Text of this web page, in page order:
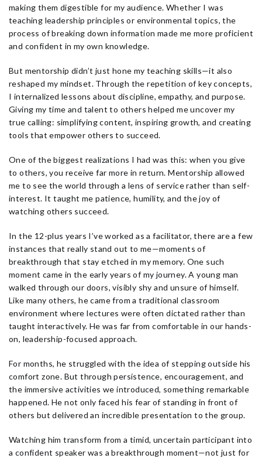
making them digestible for my audience. Whether I was
teaching leadership principles or environmental topics, the
process of breaking down information made me more proficient
and confident in my own knowledge.
But mentorship didn’t just hone my teaching skills—it also
reshaped my mindset. Through the repetition of key concepts,
I internalized lessons about discipline, empathy, and purpose.
Giving my time and talent to others helped me uncover my
true calling: simplifying content, inspiring growth, and creating
tools that empower others to succeed.
One of the biggest realizations I had was this: when you give
to others, you receive far more in return. Mentorship allowed
me to see the world through a lens of service rather than self-
interest. It taught me patience, humility, and the joy of
watching others succeed.
In the 12-plus years I’ve worked as a facilitator, there are a few
instances that really stand out to me—moments of
breakthrough that stay etched in my memory. One such
moment came in the early years of my journey. A young man
walked through our doors, visibly shy and unsure of himself.
Like many others, he came from a traditional classroom
environment where lectures were often dictated rather than
taught interactively. He was far from comfortable in our hands-
on, leadership-focused approach.
For months, he struggled with the idea of stepping outside his
comfort zone. But through persistence, encouragement, and
the immersive activities we introduced, something remarkable
happened. He not only faced his fear of standing in front of
others but delivered an incredible presentation to the group.
Watching him transform from a timid, uncertain participant into
a confident speaker was a breakthrough moment—not just for